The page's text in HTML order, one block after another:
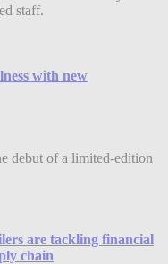
staff.
with new
debut of a limited-edition
are tackling financial
chain